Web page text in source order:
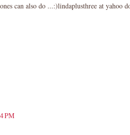
can also do ...:)lindaplusthree at yahoo
PM